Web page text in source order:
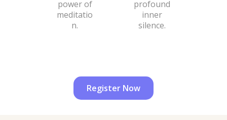
power of
meditatio
n.
profound
inner
silence.
Register Now